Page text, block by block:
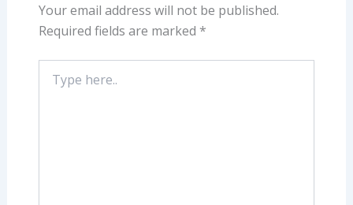
Your email address will not be published.
Required fields are marked *
here..